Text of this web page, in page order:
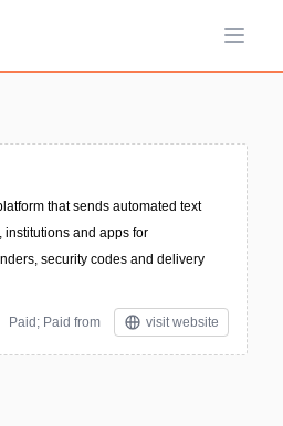
Open
that sends automated text
institutions and apps for
security codes and delivery
Paid; Paid from visit website